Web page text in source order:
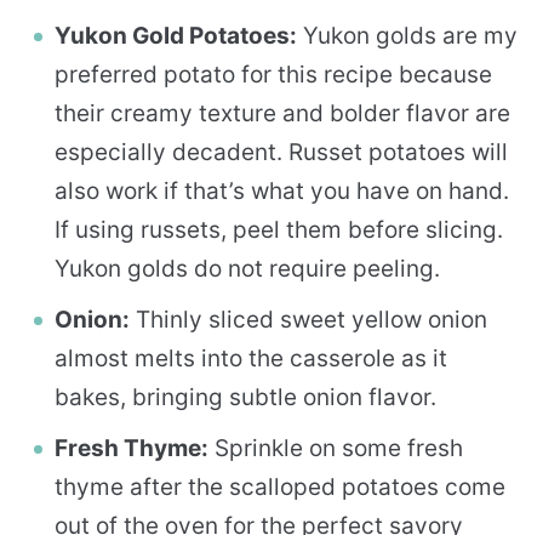
Yukon Gold Potatoes: Yukon golds are my
preferred potato for this recipe because
their creamy texture and bolder flavor are
especially decadent. Russet potatoes will
also work if that’s what you have on hand.
If using russets, peel them before slicing.
Yukon golds do not require peeling.
Onion: Thinly sliced sweet yellow onion
almost melts into the casserole as it
bakes, bringing subtle onion flavor.
Fresh Thyme: Sprinkle on some fresh
thyme after the scalloped potatoes come
out of the oven for the perfect savory